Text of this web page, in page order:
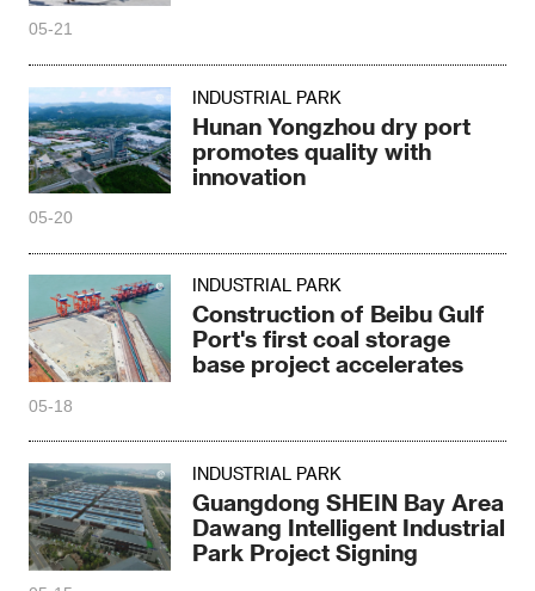
05-21
INDUSTRIAL PARK
Hunan Yongzhou dry port
promotes quality with
innovation
05-20
INDUSTRIAL PARK
Construction of Beibu Gulf
Port's first coal storage
base project accelerates
05-18
INDUSTRIAL PARK
Guangdong SHEIN Bay Area
Dawang Intelligent Industrial
Park Project Signing